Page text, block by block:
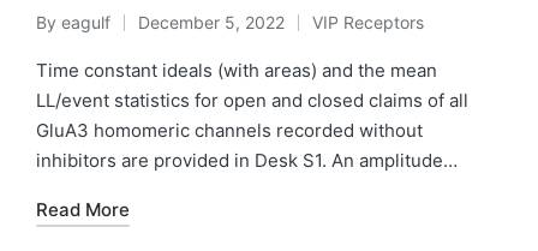
Posted
by
By eagulf December 5, 2022
Posted
in
VIP Receptors
Time constant ideals (with areas) and the mean
LL/event statistics for open and closed claims of all
GluA3 homomeric channels recorded without
inhibitors are provided in Desk S1. An amplitude…
Read More